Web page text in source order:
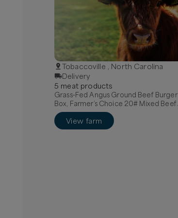
Tobaccoville , North Carolina
Delivery
5 meatproducts
Grass-Fed Angus Ground Beef Burger
Box, Farmer’s Choice 20# Mixed Beef
Box, Quarter Grass-Fed Beef - Local
View farm